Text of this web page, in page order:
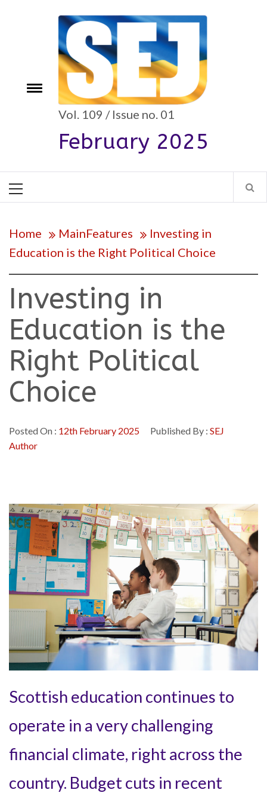
Toggle
Vol. 109 / Issue no. 01
February 2025
Menu
Home MainFeatures
Investing in
Education is the Right Political Choice
Investing in
Education is the
Right Political
Choice
Posted On : 12th February 2025 Published By : SEJ
Author
Scottish education continues to
operate in a very challenging
financial climate, right across the
country. Budget cuts in recent